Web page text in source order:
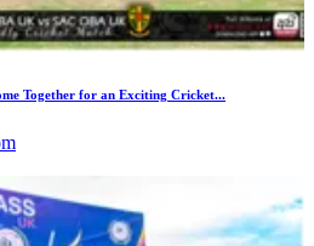
Together for an Exciting Cricket...